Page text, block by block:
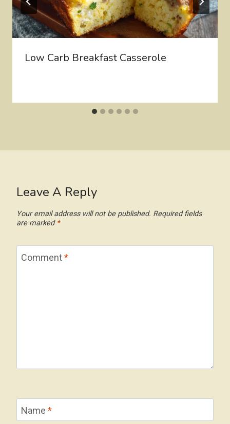
Low Carb Breakfast Casserole
Leave A Reply
Your email address will not be published. Required fields
are marked *
Comment*
Name *